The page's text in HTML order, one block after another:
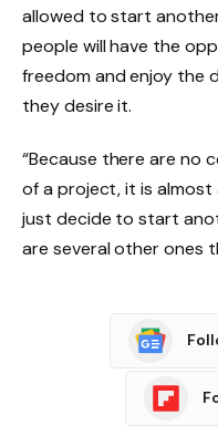
allowed to start
people will have the
freedom and enjoy the
they desire it.
“Because there are no
of a project, it is
just decide to start
are several other ones